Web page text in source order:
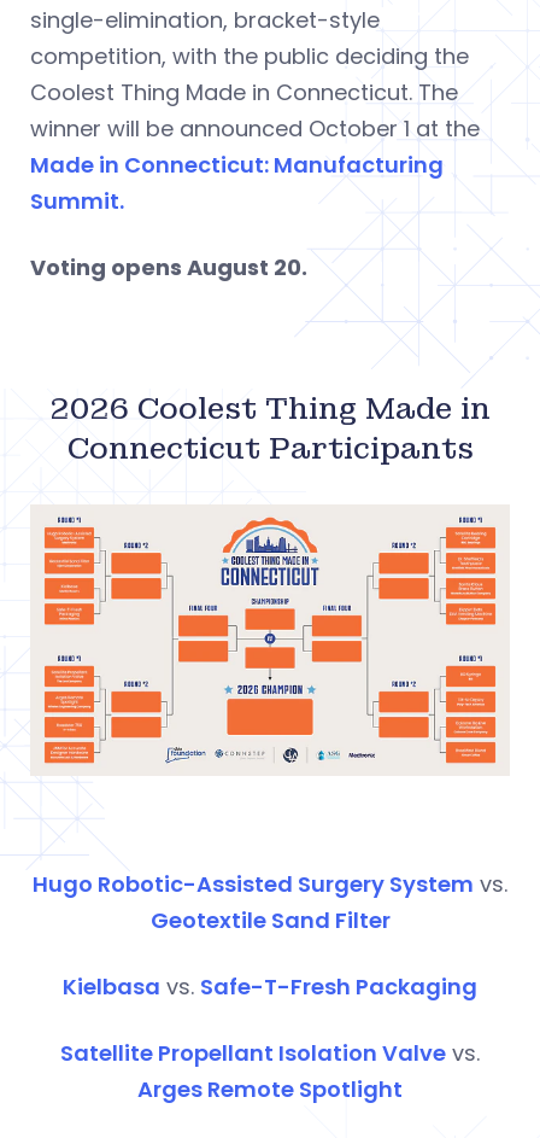
single-elimination, bracket-style
competition, with the public deciding the
Coolest Thing Made in Connecticut. The
winner will be announced October 1 at the
Made in Connecticut: Manufacturing
Summit.
Voting opens August 20.
2026 Coolest Thing Made in
Connecticut Participants
Hugo Robotic-Assisted Surgery System vs.
Geotextile Sand Filter
Kielbasa vs. Safe-T-Fresh Packaging
Satellite Propellant Isolation Valve vs.
Arges Remote Spotlight